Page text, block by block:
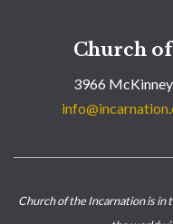
Church
3966
Church of the Incarnation is in